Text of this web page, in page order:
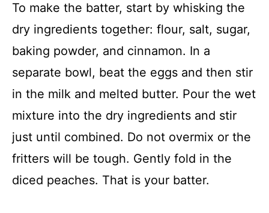
To make the batter, start by whisking the
dry ingredients together: flour, salt, sugar,
baking powder, and cinnamon. In a
separate bowl, beat the eggs and then stir
in the milk and melted butter. Pour the wet
mixture into the dry ingredients and stir
just until combined. Do not overmix or the
fritters will be tough. Gently fold in the
diced peaches. That is your batter.